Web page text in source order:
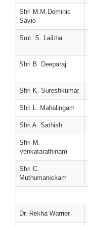
Shri M.M.Dominic
Savio
Smt. S. Lalitha
Shri B. Deeparaj
Shri K. Sureshkumar
Shri L. Mahalingam
Shri A. Sathish
Shri M.
Venkatarathinam
Shri C.
Muthumanickam
Dr. Rekha Warrier